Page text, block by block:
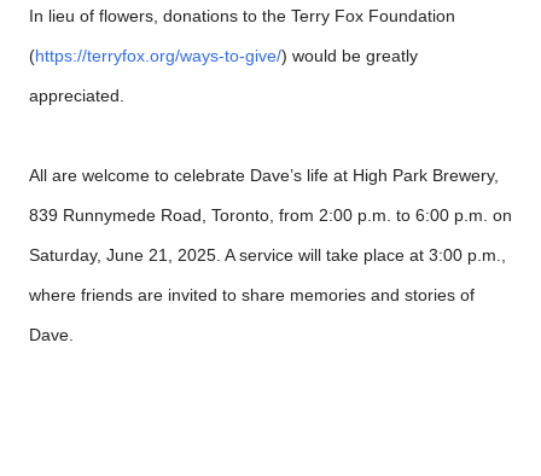
In lieu of flowers, donations to the Terry Fox Foundation
(https://terryfox.org/ways-to-give/) would be greatly
appreciated.
All are welcome to celebrate Dave’s life at High Park Brewery,
839 Runnymede Road, Toronto, from 2:00 p.m. to 6:00 p.m. on
Saturday, June 21, 2025. A service will take place at 3:00 p.m.,
where friends are invited to share memories and stories of
Dave.